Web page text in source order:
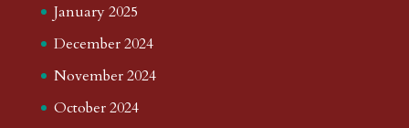
January 2025
December 2024
November 2024
October 2024